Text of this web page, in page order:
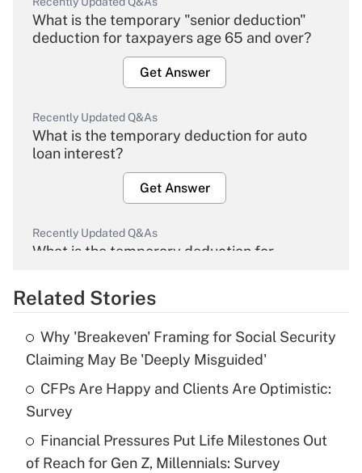
What is the temporary "senior deduction"
deduction for taxpayers age 65 and over?
Get Answer
Recently Updated Q&As
What is the temporary deduction for auto
loan interest?
Get Answer
Recently Updated Q&As
What is the temporary deduction for
Get Answer
Recently Updated Q&As
What is the temporary deduction for tip
income?
Recently Updated Q&As
Related Stories
Why 'Breakeven' Framing for Social Security
Claiming May Be 'Deeply Misguided'
CFPs Are Happy and Clients Are Optimistic:
Survey
Financial Pressures Put Life Milestones Out
of Reach for Gen Z, Millennials: Survey